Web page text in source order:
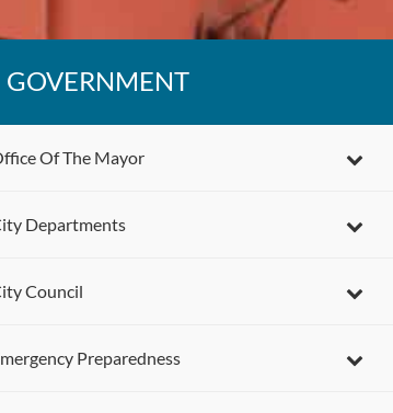
GOVERNMENT
Of The Mayor
Departments
Council
Preparedness